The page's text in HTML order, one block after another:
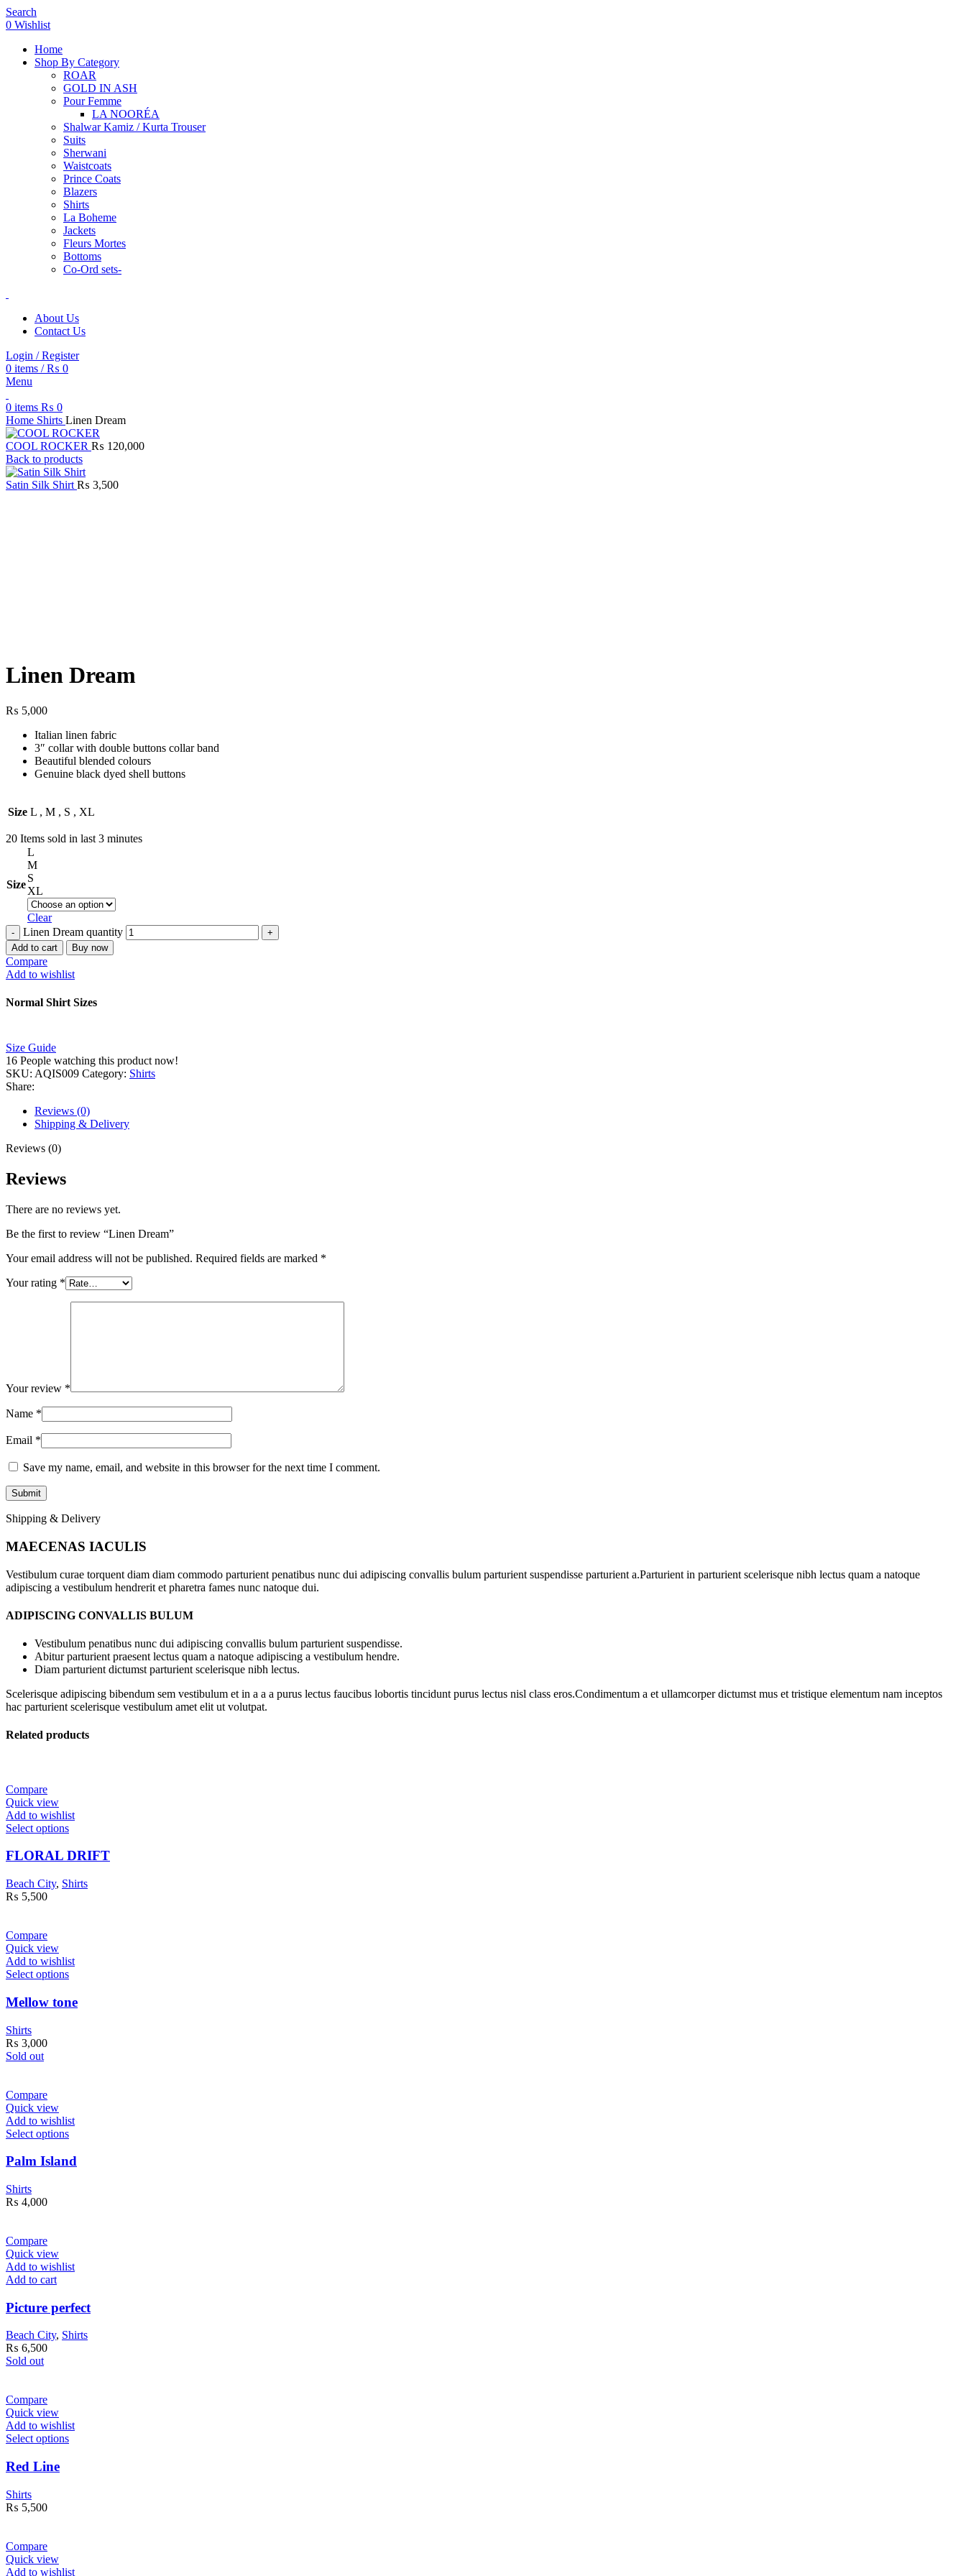
Search
0 Wishlist
Home
Shop By Category
ROAR
GOLD IN ASH
Pour Femme
LA NOORÉA
Shalwar Kamiz / Kurta Trouser
Suits
Sherwani
Waistcoats
Prince Coats
Blazers
Shirts
La Boheme
Jackets
Fleurs Mortes
Bottoms
Co-Ord sets-
About Us
Contact Us
Login / Register
0 items / ₨ 0
Menu
0 items ₨ 0
Home Shirts Linen Dream
COOL ROCKER ₨ 120,000
Back to products
Satin Silk Shirt ₨ 3,500
Linen Dream
₨ 5,000
Italian linen fabric
3″ collar with double buttons collar band
Beautiful blended colours
Genuine black dyed shell buttons
Size L , M , S , XL
20 Items sold in last 3 minutes
Size
L
M
S
XL
Clear
Linen Dream quantity
Add to cart Buy now
Compare
Add to wishlist
Normal Shirt Sizes
Size Guide
16 People watching this product now!
SKU: AQIS009 Category: Shirts
Share:
Reviews (0)
Shipping & Delivery
Reviews (0)
Reviews
There are no reviews yet.
Be the first to review “Linen Dream”
Your email address will not be published. Required fields are marked *
Your rating *
Your review *
Name *
Email *
Save my name, email, and website in this browser for the next time I comment.
Shipping & Delivery
MAECENAS IACULIS
Vestibulum curae torquent diam diam commodo parturient penatibus nunc dui adipiscing convallis bulum parturient suspendisse parturient a.Parturient in parturient scelerisque nibh lectus quam a natoque
adipiscing a vestibulum hendrerit et pharetra fames nunc natoque dui.
ADIPISCING CONVALLIS BULUM
Vestibulum penatibus nunc dui adipiscing convallis bulum parturient suspendisse.
Abitur parturient praesent lectus quam a natoque adipiscing a vestibulum hendre.
Diam parturient dictumst parturient scelerisque nibh lectus.
Scelerisque adipiscing bibendum sem vestibulum et in a a a purus lectus faucibus lobortis tincidunt purus lectus nisl class eros.Condimentum a et ullamcorper dictumst mus et tristique elementum nam inceptos
hac parturient scelerisque vestibulum amet elit ut volutpat.
Related products
Compare
Quick view
Add to wishlist
Select options
FLORAL DRIFT
Beach City, Shirts
₨ 5,500
Compare
Quick view
Add to wishlist
Select options
Mellow tone
Shirts
₨ 3,000
Sold out
Compare
Quick view
Add to wishlist
Select options
Palm Island
Shirts
₨ 4,000
Compare
Quick view
Add to wishlist
Add to cart
Picture perfect
Beach City, Shirts
₨ 6,500
Sold out
Compare
Quick view
Add to wishlist
Select options
Red Line
Shirts
₨ 5,500
Compare
Quick view
Add to wishlist